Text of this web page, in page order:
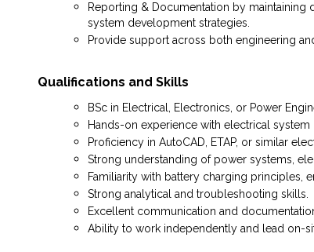
Reporting & Documentation by maintaining
system development strategies.
Provide support across both engineering
Qualifications and Skills
BSc in Electrical, Electronics, or Power
Hands-on experience with electrical
Proficiency in AutoCAD, ETAP, or similar
Strong understanding of power systems,
Familiarity with battery charging principles,
Strong analytical and troubleshooting skills.
Excellent communication and
Ability to work independently and lead on-